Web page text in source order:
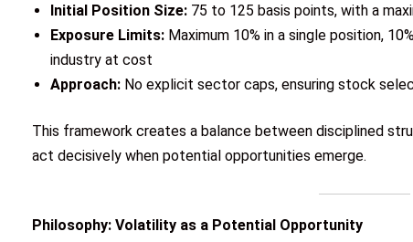
Initial Position Size: 75 to 125 basis points, with a
Exposure Limits: Maximum 10% in a single position,
industry at cost
Approach: No explicit sector caps, ensuring stock
This framework creates a balance between disciplined
act decisively when potential opportunities emerge.
Philosophy: Volatility as a Potential Opportunity